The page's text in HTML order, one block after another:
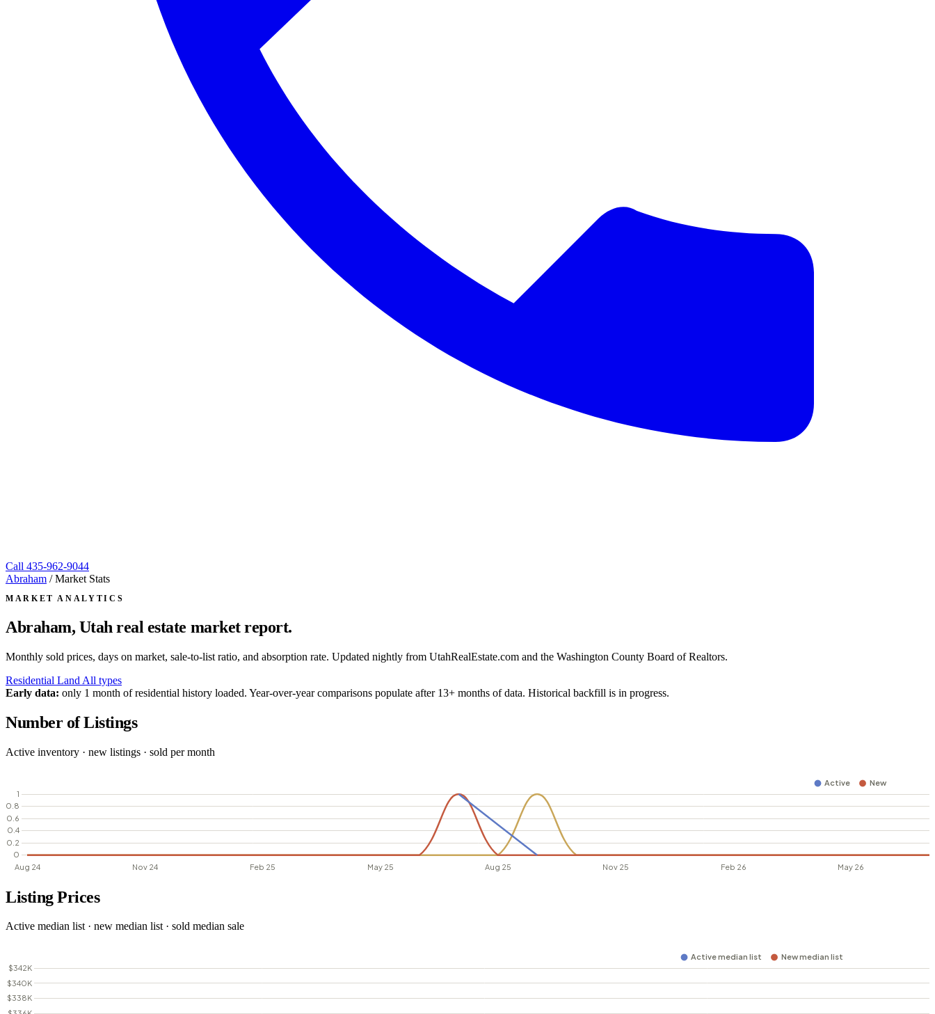
Call 435-962-9044
Abraham / Market Stats
MARKET ANALYTICS
Abraham, Utahreal estate market report.
Monthly sold prices, days on market, sale-to-list ratio, and absorption rate. Updated nightly from UtahRealEstate.com and the Washington County Board of Realtors.
Residential Land All types
Early data: only 1 month of residential history loaded. Year-over-year comparisons populate after 13+ months of data. Historical backfill is in progress.
Number of Listings
Active inventory · new listings · sold per month
Listing Prices
Active median list · new median list · sold median sale